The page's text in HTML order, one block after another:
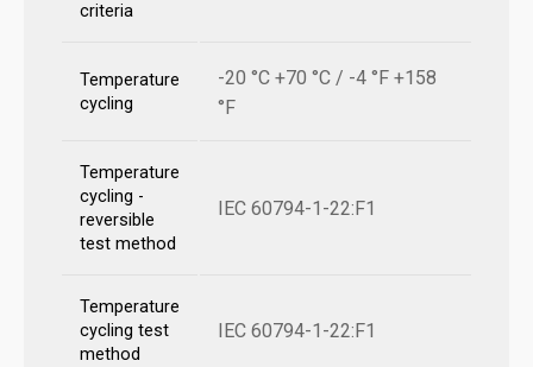
criteria
Temperature
cycling
-20 °C +70 °C / -4 °F +158
°F
Temperature
cycling -
reversible
test method
IEC 60794-1-22:F1
Temperature
cycling test
method
IEC 60794-1-22:F1